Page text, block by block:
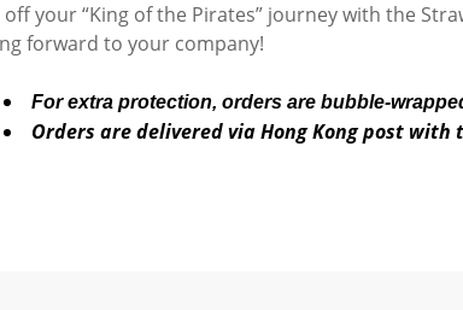
your “King of the Pirates” journey with the
forward to your company!
For extra protection, orders are bubble-
Orders are delivered via Hong Kong post